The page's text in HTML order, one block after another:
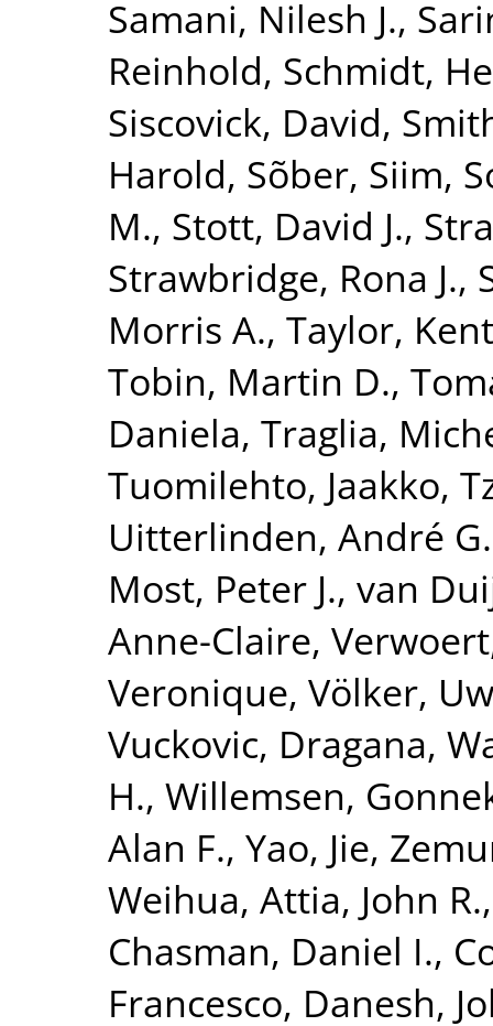
Samani, Nilesh J.,
Reinhold, Schmidt,
Siscovick, David,
Harold, Sõber, Siim,
M., Stott, David J.,
Strawbridge, Rona J.,
Morris A., Taylor,
Tobin, Martin D.,
Daniela, Traglia,
Tuomilehto, Jaakko,
Uitterlinden, André G.
Most, Peter J., van
Anne-Claire,
Veronique, Völker,
Vuckovic, Dragana,
H., Willemsen,
Alan F., Yao, Jie,
Weihua, Attia, John R.
Chasman, Daniel I.,
Francesco, Danesh,